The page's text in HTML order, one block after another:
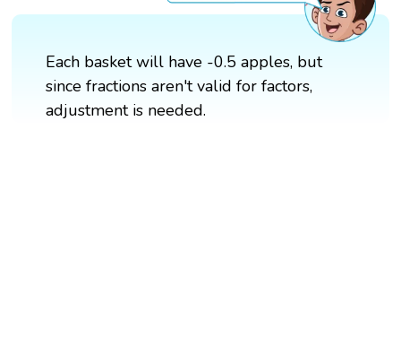
Each basket will have -0.5 apples, but
since fractions aren't valid for factors,
adjustment is needed.